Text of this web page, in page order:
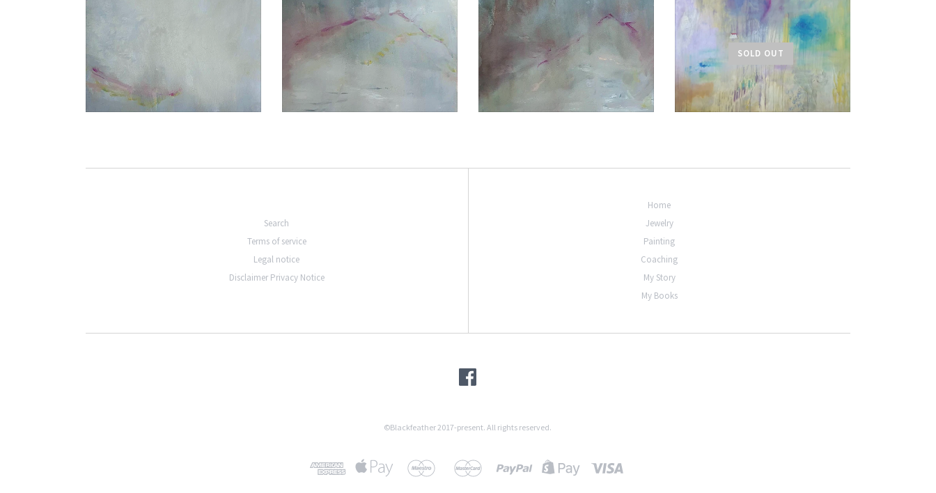
€1.050,00 €1.050,00 €1.050,00
SOLD OUT
Search
Terms of service
Legal notice
Disclaimer Privacy Notice
Home
Jewelry
Painting
Coaching
My Story
My Books
©Blackfeather 2017-present. All rights reserved.